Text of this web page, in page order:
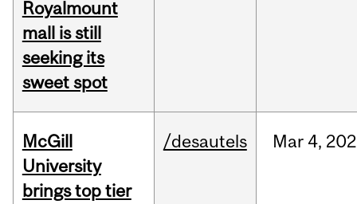
Royalmount
mall is still
seeking its
sweet spot
McGill
University
brings top tier
/desautels Mar 4,